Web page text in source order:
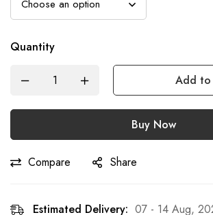
Quantity
Add
Buy Now
Compare Share
Estimated Delivery: 07 - 14 Aug,